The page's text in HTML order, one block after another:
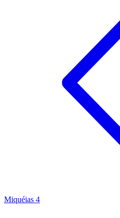
Miquéias 4